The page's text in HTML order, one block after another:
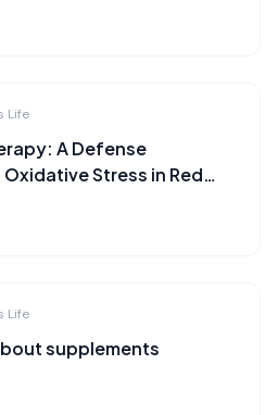
Life
A Defense
Stress in Red
Life
supplements